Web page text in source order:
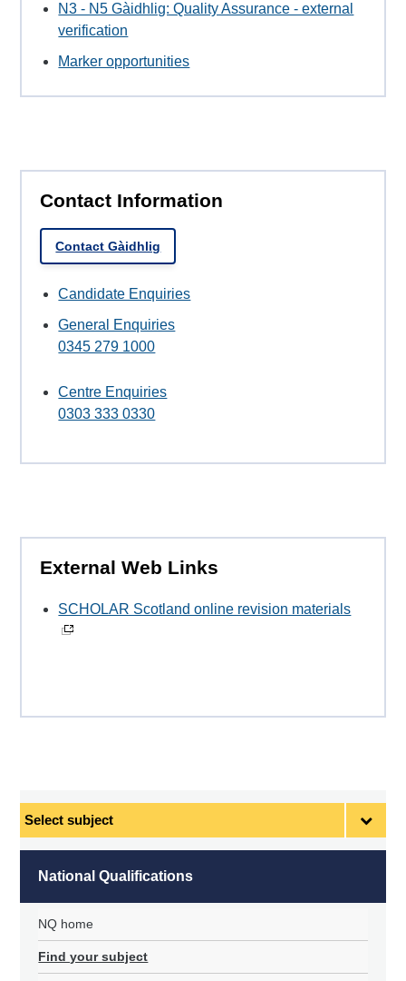
N3 - N5 Gàidhlig: Quality Assurance - external
verification
Marker opportunities
Contact Information
Contact Gàidhlig
Candidate Enquiries
General Enquiries
0345 279 1000
Centre Enquiries
0303 333 0330
External Web Links
SCHOLAR Scotland online revision materials
Select
National Qualifications
NQ home
Find your subject